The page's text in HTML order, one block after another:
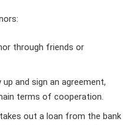
through friends or
and sign an agreement,
terms of cooperation.
out a loan from the bank